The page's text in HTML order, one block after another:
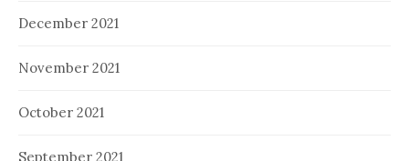
December 2021
November 2021
October 2021
September 2021